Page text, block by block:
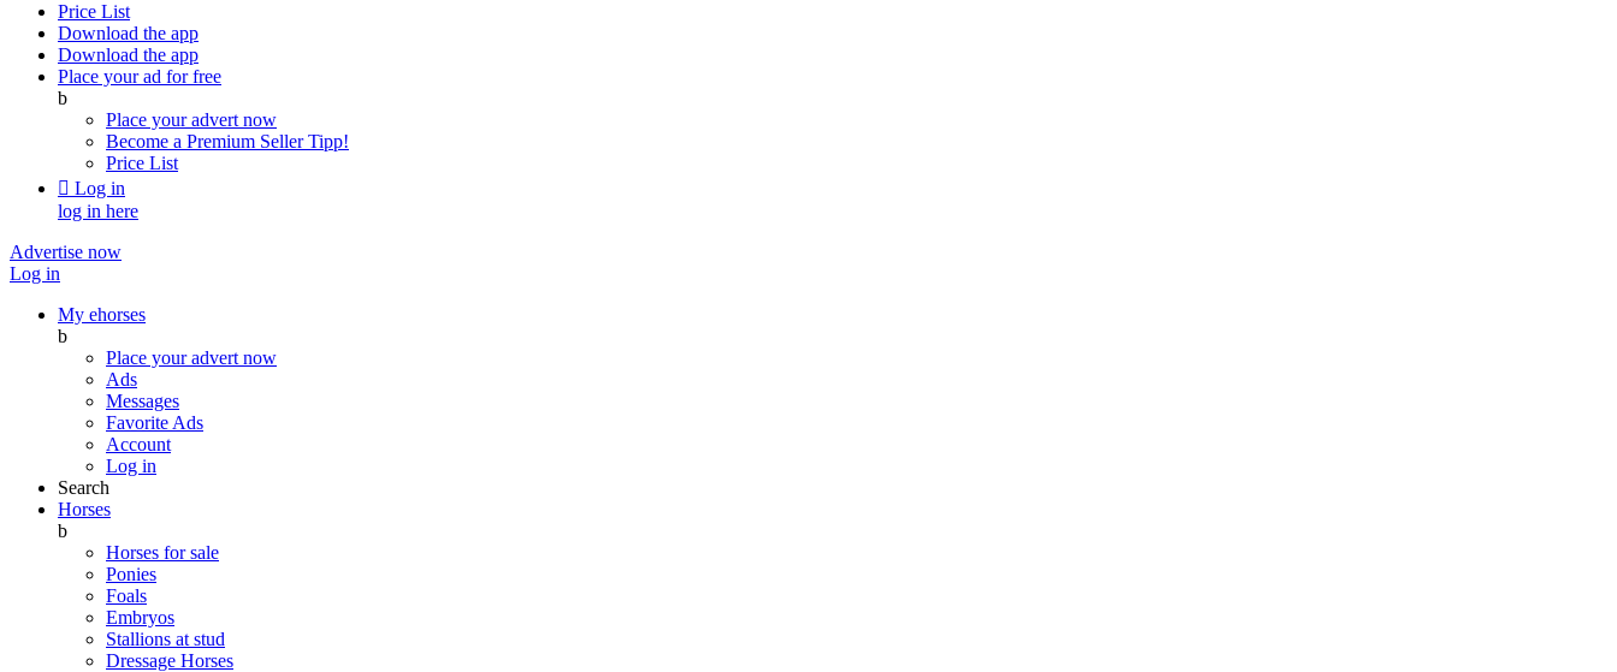
Price List
Download the app
Download the app
Place your ad for free
b
Place your advert now
Become a Premium SellerTipp!
Price List
 Log in
log in here
Advertise now
Log in
My ehorses
b
Place your advert now
Ads
Messages
Favorite Ads
Account
Log in
Search
Horses
b
Horses for sale
Ponies
Foals
Embryos
Stallions at stud
Dressage Horses